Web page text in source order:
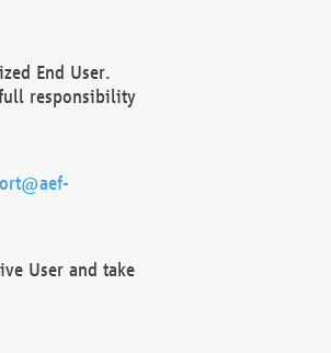
End User.
full responsibility
User and take